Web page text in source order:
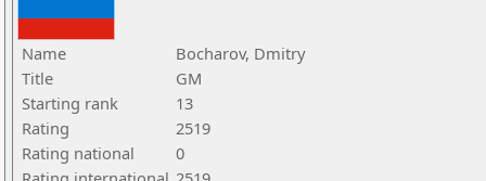
Name
Bocharov, Dmitry
Title
GM
Starting rank
13
Rating
2519
Rating national
0